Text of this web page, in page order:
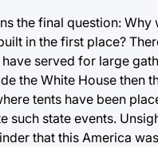
the final question: Why
in the first place?
served for large
the White House then
tents have been
such state events.
that this America